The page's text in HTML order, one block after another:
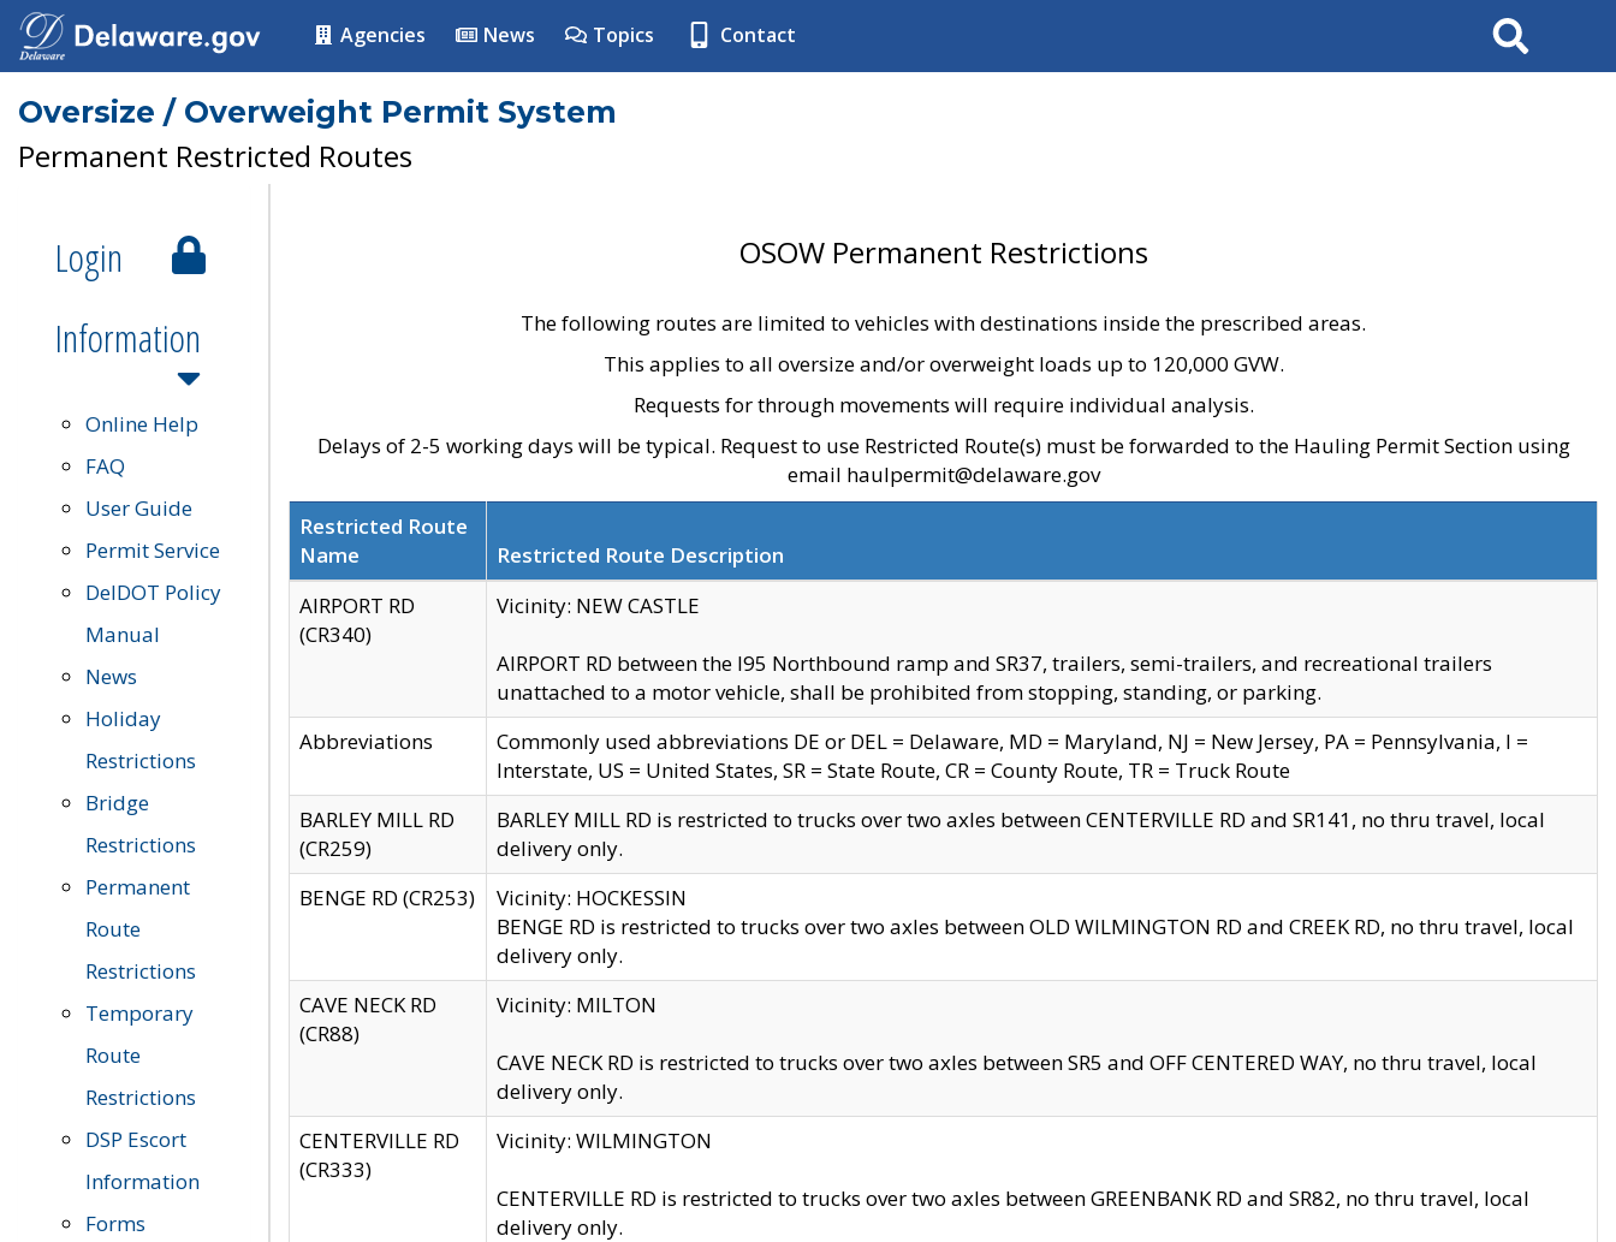
Agencies News Topics Contact Search
Oversize / Overweight Permit System
Permanent Restricted Routes
Login
Information
Online Help
FAQ
User Guide
Permit Service
DelDOT Policy
Manual
News
Holiday
Restrictions
Bridge
Restrictions
Permanent
Route
Restrictions
Temporary
Route
Restrictions
DSP Escort
Information
Forms
OSOW Permanent Restrictions
The following routes are limited to vehicles with destinations inside the prescribed areas.
This applies to all oversize and/or overweight loads up to 120,000 GVW.
Requests for through movements will require individual analysis.
Delays of 2-5 working days will be typical. Request to use Restricted Route(s) must be forwarded to the Hauling Permit Section using
email haulpermit@delaware.gov
Restricted Route
Name
Restricted Route Description
AIRPORT RD
(CR340)
Vicinity: NEW CASTLE
AIRPORT RD between the I95 Northbound ramp and SR37, trailers, semi-trailers, and recreational trailers
unattached to a motor vehicle, shall be prohibited from stopping, standing, or parking.
Abbreviations
Commonly used abbreviations DE or DEL = Delaware, MD = Maryland, NJ = New Jersey, PA = Pennsylvania, I =
Interstate, US = United States, SR = State Route, CR = County Route, TR = Truck Route
BARLEY MILL RD
(CR259)
BARLEY MILL RD is restricted to trucks over two axles between CENTERVILLE RD and SR141, no thru travel, local
delivery only.
BENGE RD (CR253)
Vicinity: HOCKESSIN
BENGE RD is restricted to trucks over two axles between OLD WILMINGTON RD and CREEK RD, no thru travel, local
delivery only.
CAVE NECK RD
(CR88)
Vicinity: MILTON
CAVE NECK RD is restricted to trucks over two axles between SR5 and OFF CENTERED WAY, no thru travel, local
delivery only.
CENTERVILLE RD
(CR333)
Vicinity: WILMINGTON
CENTERVILLE RD is restricted to trucks over two axles between GREENBANK RD and SR82, no thru travel, local
delivery only.